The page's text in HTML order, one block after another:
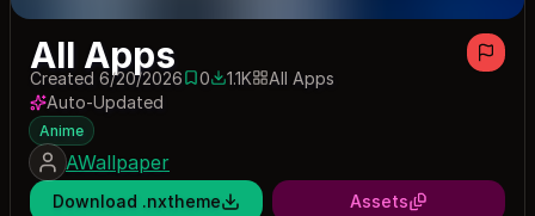
All Apps
Created 6/20/20260 saves
01053 downloads
1.1K
All Apps
Auto-Updated
Anime
AWallpaper
Download .nxtheme Assets